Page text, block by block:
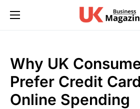
Why UK
Prefer Credit
Online Spending